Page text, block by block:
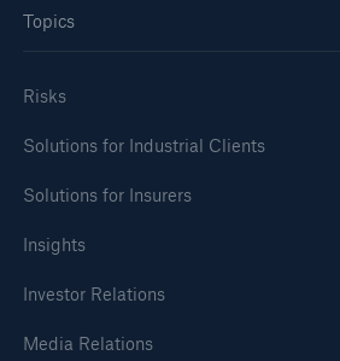
Topics
Risks
Solutions for Industrial Clients
Solutions for Insurers
Insights
Investor Relations
Media Relations